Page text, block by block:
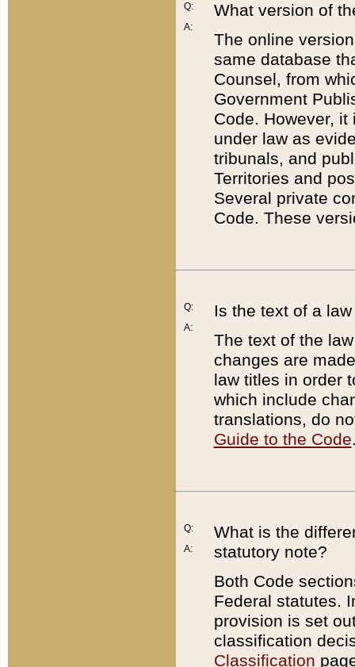
Q:
A:
What version of
The online
same database
Counsel, from
Government
Code. However,
under law as
tribunals, and
Territories and
Several private
Code. These
Q:
A:
Is the text of a
The text of the
changes are
law titles in order
which include
translations, do
Guide to the Code
Q:
A:
What is the
statutory note?
Both Code
Federal statutes.
provision is set
classification
Classification